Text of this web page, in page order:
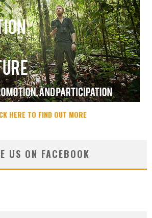
HERE TO FIND OUT MORE
US ON FACEBOOK